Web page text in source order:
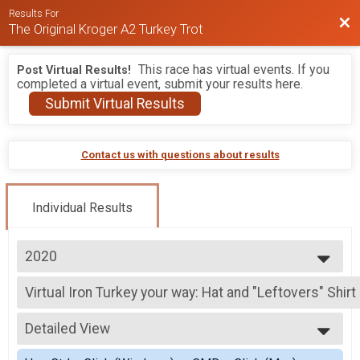
Results For
The Original Kroger A2 Turkey Trot
Post Virtual Results! This race has virtual events. If you
completed a virtual event, submit your results here.
Submit Virtual Results
Contact us with questions about results
Individual Results
2020
2026
2025
2024
2023
2022
Virtual Iron Turkey your way: Hat and "Leftovers" Shirt
Iron Turkey your way: Hat and "Leftovers" Shirt & Medal
--- Select Results ---
Virtual Iron Turkey your way: Hat and "Leftovers" Shirt
Iron Turkey your way: Hat and "Leftovers" Shirt & Medal
Detailed View
Simple View